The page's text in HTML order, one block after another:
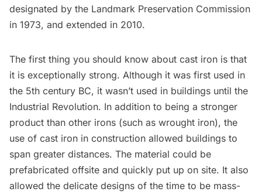
designated by the Landmark Preservation Commission
in 1973, and extended in 2010.
The first thing you should know about cast iron is that
it is exceptionally strong. Although it was first used in
the 5th century BC, it wasn’t used in buildings until the
Industrial Revolution. In addition to being a stronger
product than other irons (such as wrought iron), the
use of cast iron in construction allowed buildings to
span greater distances. The material could be
prefabricated offsite and quickly put up on site. It also
allowed the delicate designs of the time to be mass-